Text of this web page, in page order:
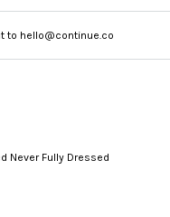
to hello@continue.co
Never Fully Dressed